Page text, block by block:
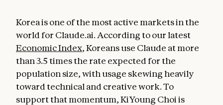
Korea is one of the most active markets in the
world for Claude.ai. According to our latest
Economic Index, Koreans use Claude at more
than 3.5 times the rate expected for the
population size, with usage skewing heavily
toward technical and creative work. To
support that momentum, KiYoung Choi is